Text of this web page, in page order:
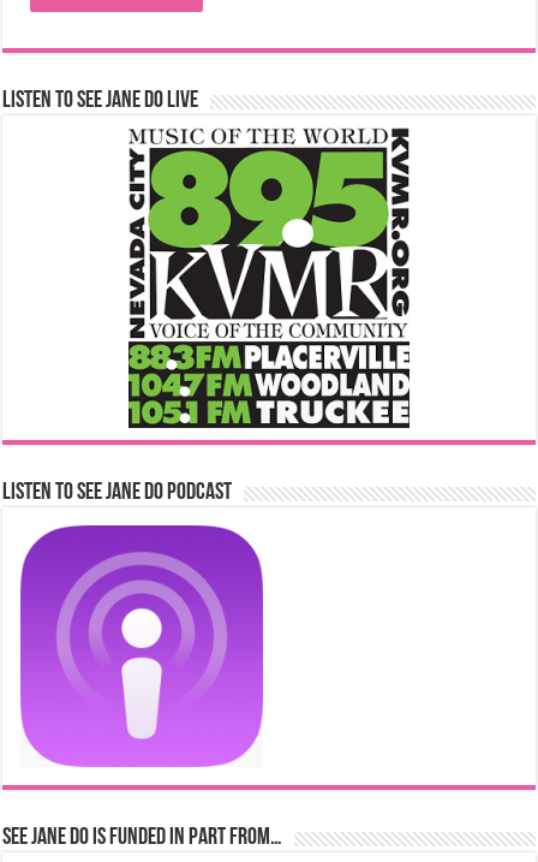
Listen to See Jane Do Live
Listen to See Jane Do Podcast
See Jane Do is Funded in Part From…